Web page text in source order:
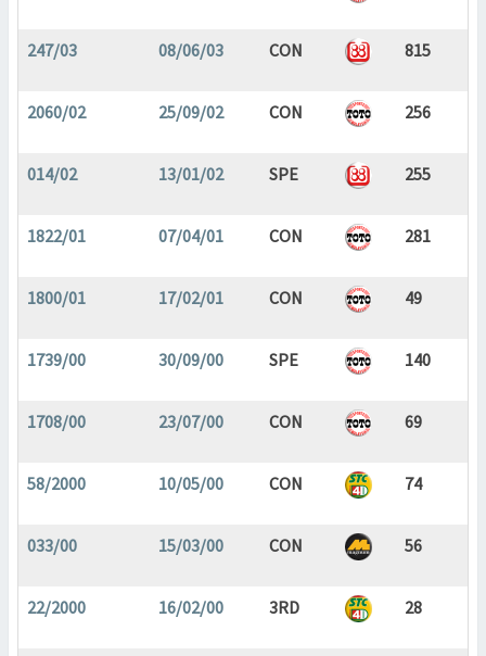
247/03 08/06/03 CON 815
2060/02 25/09/02 CON 256
014/02 13/01/02 SPE 255
1822/01 07/04/01 CON 281
1800/01 17/02/01 CON 49
1739/00 30/09/00 SPE 140
1708/00 23/07/00 CON 69
58/2000 10/05/00 CON 74
033/00 15/03/00 CON 56
22/2000 16/02/00 3RD 28